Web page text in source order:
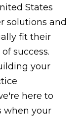
States
solutions and
fit their
success.
your
here to
when your